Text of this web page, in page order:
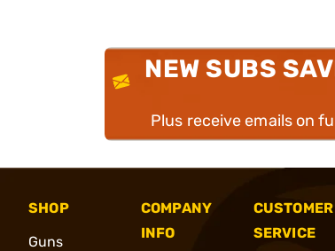
NEW SUBS
Plus receive emails on
SHOP
Guns
COMPANY
INFO
CUSTOMER
SERVICE